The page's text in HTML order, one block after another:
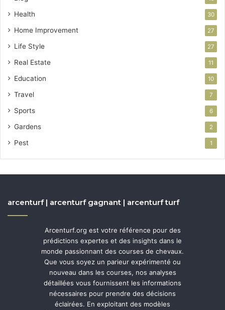
Health 30
Home Improvement 27
Life Style 27
Real Estate 11
Education 10
Travel 7
Sports 6
Gardens 2
Pest 1
arcenturf | arcenturf gagnant | arcenturf turf
Arcenturf.org est votre référence pour des
prédictions expertes et des insights dans le
monde passionnant des courses de chevaux.
Que vous soyez un parieur expérimenté ou
nouveau dans les courses, nos analyses
détaillées vous fournissent les informations
nécessaires pour prendre des décisions
éclairées. En exploitant des modèles